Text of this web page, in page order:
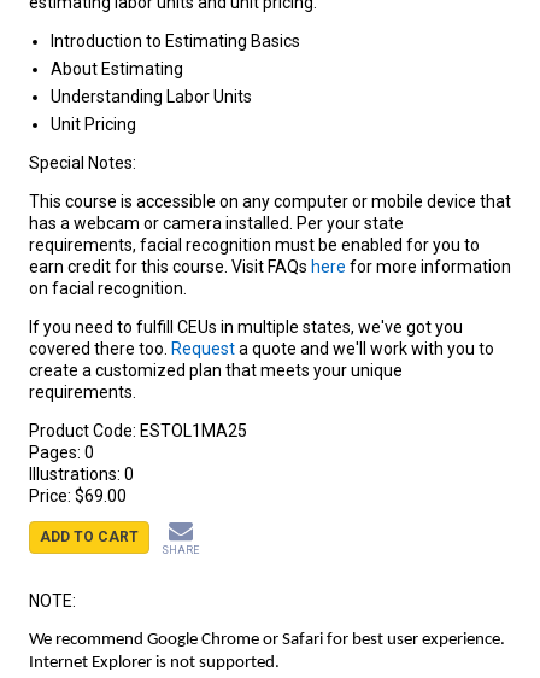
Introduction to Estimating Basics
About Estimating
Understanding Labor Units
Unit Pricing
Special Notes:
This course is accessible on any computer or mobile device that
has a webcam or camera installed. Per your state
requirements, facial recognition must be enabled for you to
earn credit for this course. Visit FAQs here for more information
on facial recognition.
If you need to fulfill CEUs in multiple states, we've got you
covered there too. Requesta quote and we'll work with you to
create a customized plan that meets your unique
requirements.
Product Code: ESTOL1MA25
Pages: 0
Illustrations: 0
Price: $69.00
ADD TO CART
SHARE
NOTE:
We recommend Google Chrome or Safari for best user experience.
Internet Explorer is not supported.